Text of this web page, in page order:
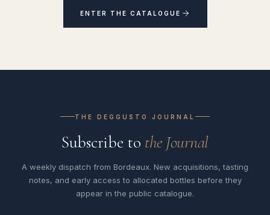
ENTER THE CATALOGUE
THE DEGGUSTO JOURNAL
Subscribe to the Journal
A weekly dispatch from Bordeaux. New acquisitions, tasting
notes, and early access to allocated bottles before they
appear in the public catalogue.